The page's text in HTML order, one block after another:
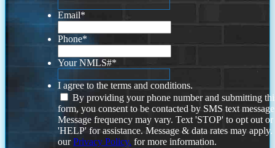
Email*
Phone*
Your NMLS#*
I agree to the terms and conditions.
By providing your phone number and submitting
form, you consent to be contacted by SMS text
Message frequency may vary. Text 'STOP' to opt out or
'HELP' for assistance. Message & data rates may
ourPrivacy Policy. for more information.